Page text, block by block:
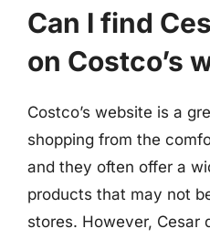
Can I find
on Costco’s
Costco’s website is a
shopping from the
and they often offer a
products that may not
stores. However, Cesar